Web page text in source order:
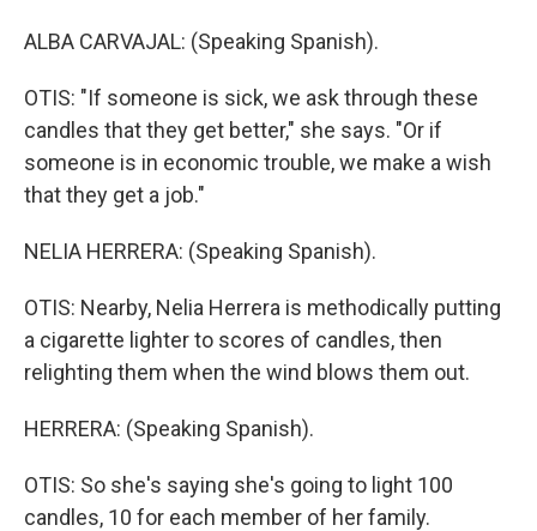
ALBA CARVAJAL: (Speaking Spanish).
OTIS: "If someone is sick, we ask through these
candles that they get better," she says. "Or if
someone is in economic trouble, we make a wish
that they get a job."
NELIA HERRERA: (Speaking Spanish).
OTIS: Nearby, Nelia Herrera is methodically putting
a cigarette lighter to scores of candles, then
relighting them when the wind blows them out.
HERRERA: (Speaking Spanish).
OTIS: So she's saying she's going to light 100
candles, 10 for each member of her family.